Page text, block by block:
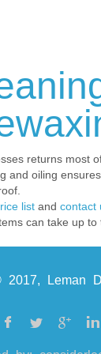
returns most
and oiling
list and contact
can take up to
2017, Leman